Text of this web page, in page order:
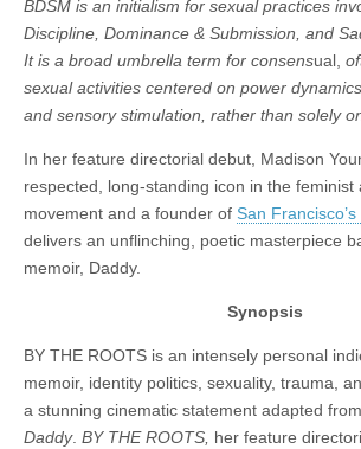
BDSM is an initialism for sexual practices
Discipline, Dominance & Submission, and
It is a broad umbrella term for consensual,
sexual activities centered on power
and sensory stimulation, rather than solely
In her feature directorial debut, Madison
respected, long-standing icon in the feminist
movement and a founder of San
delivers an unflinching, poetic masterpiece
memoir, Daddy.
Synopsis
BY THE ROOTS is an intensely personal
memoir, identity politics, sexuality, trauma,
a stunning cinematic statement adapted
Daddy. BY THE ROOTS, her feature